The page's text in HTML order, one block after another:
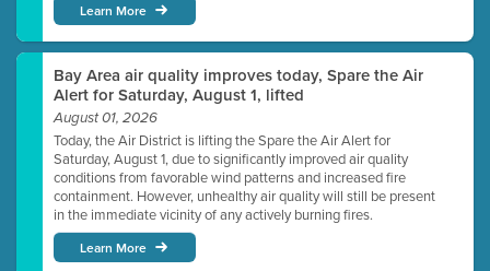
Learn More
Bay Area air quality improves today, Spare the Air
Alert for Saturday, August 1, lifted
August 01, 2026
Today, the Air District is lifting the Spare the Air Alert for
Saturday, August 1, due to significantly improved air quality
conditions from favorable wind patterns and increased fire
containment. However, unhealthy air quality will still be present
in the immediate vicinity of any actively burning fires.
Learn More